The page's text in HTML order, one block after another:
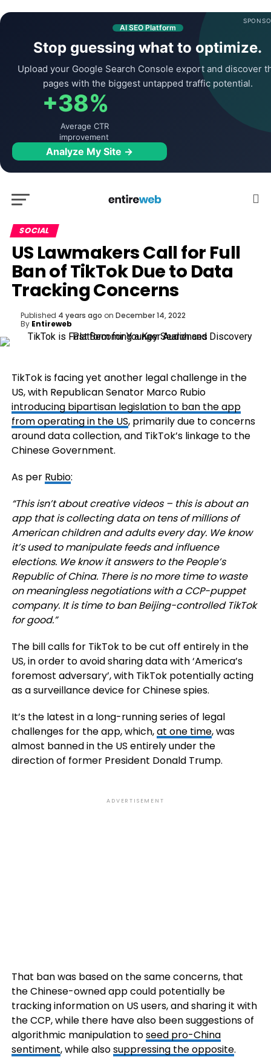
AI SEO Platform
Stop guessing what to optimize.
Upload your Google Search Console export and discover
pages with the biggest untapped traffic potential.
+38%
Average CTR
improvement
Analyze My Site →
SOCIAL
US Lawmakers Call for Full
Ban of TikTok Due to Data
Tracking Concerns
Published 4 years ago on December 14, 2022
By Entireweb
TikTok is facing yet another legal challenge in the
US, with Republican SenatorMarco Rubio
introducing bipartisan legislation to ban the app
from operating in the US, primarily due to concerns
around data collection, and TikTok’s linkage to the
Chinese Government.
As per Rubio:
“This isn’t about creative videos – this is about an
app that is collecting data on tens of millions of
American children and adults every day. We know
it’s used to manipulate feeds and influence
elections. We know it answers to the People’s
Republic of China. There is no more time to waste
on meaningless negotiations with a CCP-puppet
company. It is time to ban Beijing-controlled TikTok
for good.”
The bill calls for TikTok to be cut off entirely in the
US, in order to avoid sharing data with ‘America’s
foremost adversary’, with TikTok potentially acting
as a surveillance device for Chinese spies.
It’s the latest in a long-running series of legal
challenges for the app, which,at one time, was
almost banned in the US entirely under the
direction of former President Donald Trump.
ADVERTISEMENT
That ban was based on the same concerns, that
the Chinese-owned app could potentially be
tracking information on US users, and sharing it with
the CCP, while there have also been suggestions of
algorithmic manipulation toseed pro-China
sentiment, while alsosuppressing the opposite.